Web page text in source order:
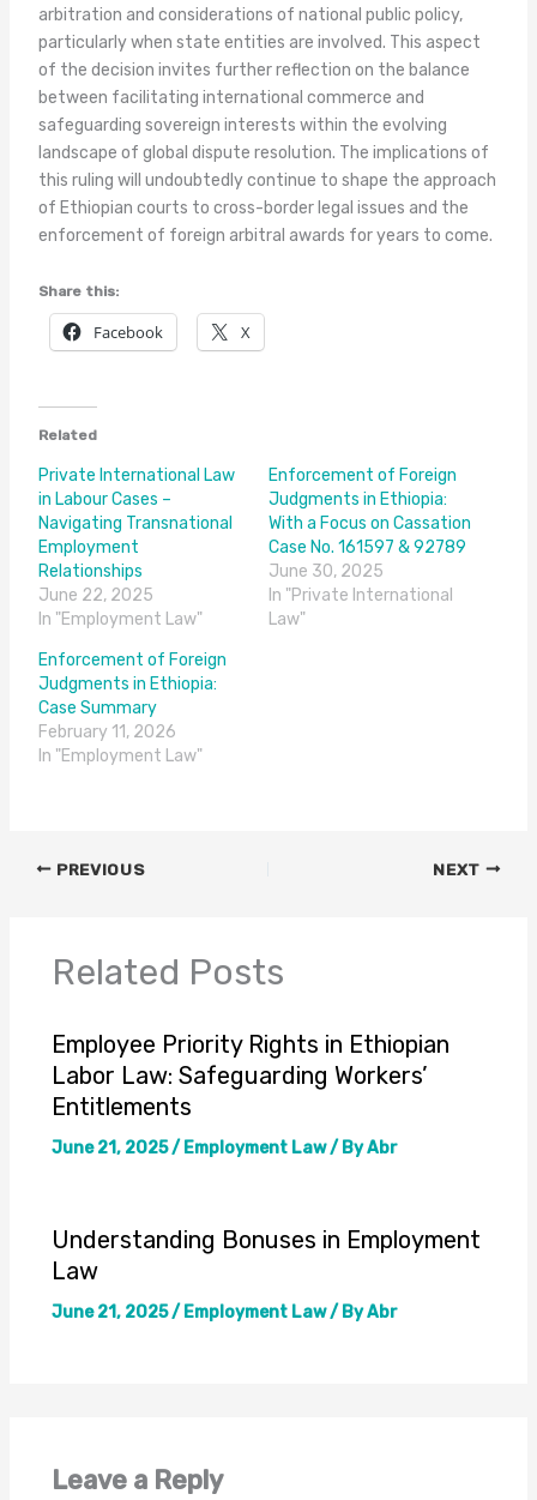
arbitration and considerations of national public policy,
particularly when state entities are involved. This aspect
of the decision invites further reflection on the balance
between facilitating international commerce and
safeguarding sovereign interests within the evolving
landscape of global dispute resolution. The implications of
this ruling will undoubtedly continue to shape the approach
of Ethiopian courts to cross-border legal issues and the
enforcement of foreign arbitral awards for years to come.
Share this:
Facebook X
Related
Private International Law
in Labour Cases –
Navigating Transnational
Employment
Relationships
June 22, 2025
In "Employment Law"
Enforcement of Foreign
Judgments in Ethiopia:
With a Focus on Cassation
Case No. 161597 & 92789
June 30, 2025
In "Private International
Law"
Enforcement of Foreign
Judgments in Ethiopia:
Case Summary
February 11, 2026
In "Employment Law"
PREVIOUS NEXT
Related Posts
Employee Priority Rights in Ethiopian
Labor Law: Safeguarding Workers’
Entitlements
June 21, 2025/ Employment Law/ ByAbr
Understanding Bonuses in Employment
Law
June 21, 2025/ Employment Law/ ByAbr
Leave a Reply